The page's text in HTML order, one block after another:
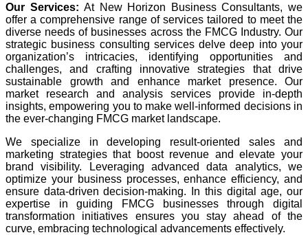
Our Services:At New Horizon Business Consultants, we
offer a comprehensive range of services tailored to meet the
diverse needs of businesses across the FMCG Industry. Our
strategic business consulting services delve deep into your
organization’s intricacies, identifying opportunities and
challenges, and crafting innovative strategies that drive
sustainable growth and enhance market presence. Our
market research and analysis services provide in-depth
insights, empowering you to make well-informed decisions in
the ever-changing FMCG market landscape.
We specialize in developing result-oriented sales and
marketing strategies that boost revenue and elevate your
brand visibility. Leveraging advanced data analytics, we
optimize your business processes, enhance efficiency, and
ensure data-driven decision-making. In this digital age, our
expertise in guiding FMCG businesses through digital
transformation initiatives ensures you stay ahead of the
curve, embracing technological advancements effectively.